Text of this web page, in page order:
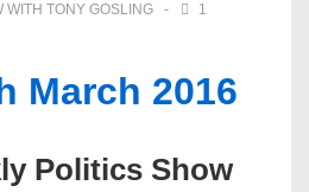
WITH TONY GOSLING
1
March 2016
Politics Show